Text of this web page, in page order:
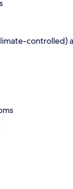
controlled)